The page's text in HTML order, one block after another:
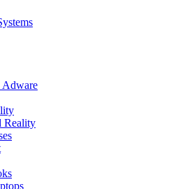
Reality